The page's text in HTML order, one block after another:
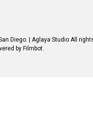
Diego. | Aglaya Studio All
by Filmbot.